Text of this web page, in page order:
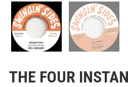
THE FOUR